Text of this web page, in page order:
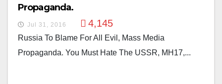
Propaganda.
Jul 31, 2016 4,145
Russia To Blame For All Evil, Mass Media
Propaganda. You Must Hate The USSR, MH17,...